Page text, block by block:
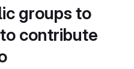
groups to
contribute